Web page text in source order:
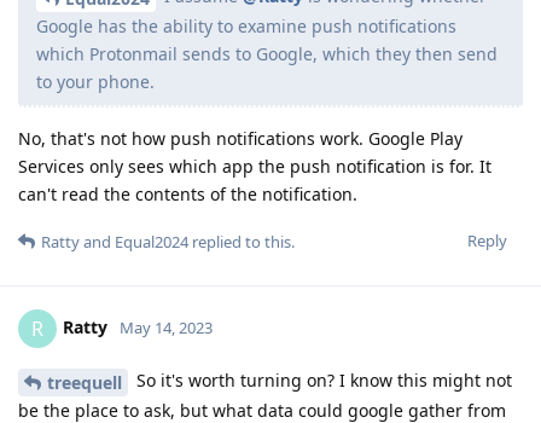
Google has the ability to examine push notifications
which Protonmail sends to Google, which they then send
to your phone.
No, that's not how push notifications work. Google Play
Services only sees which app the push notification is for. It
can't read the contents of the notification.
Reply
Rattyand Equal2024replied to this.
R Ratty May 14, 2023
treequell
So it's worth turning on? I know this might not
be the place to ask, but what data could google gather from